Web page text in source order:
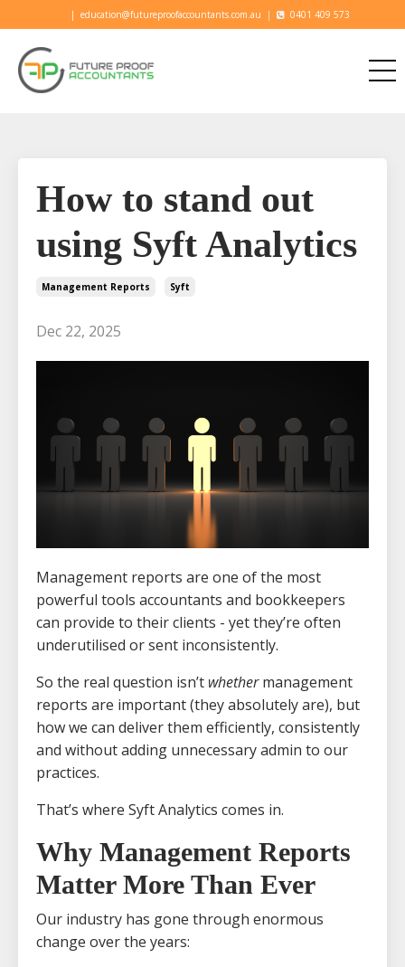
| education@futureproofaccountants.com.au | 0401 409 573
How to stand out
using Syft Analytics
Management Reports Syft
Dec 22, 2025
Management reports are one of the most
powerful tools accountants and bookkeepers
can provide to their clients - yet they’re often
underutilised or sent inconsistently.
So the real question isn’t whethermanagement
reports are important (they absolutely are), but
how we can deliver them efficiently, consistently
and without adding unnecessary admin to our
practices.
That’s where Syft Analytics comes in.
Why Management Reports
Matter More Than Ever
Our industry has gone through enormous
change over the years: